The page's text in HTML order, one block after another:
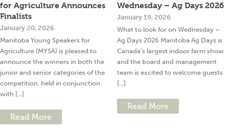
for Agriculture Announces
Finalists
January 20, 2026
Manitoba Young Speakers for
Agriculture (MYSA) is pleased to
announce the winners in both the
junior and senior categories of the
competition, held in conjunction
with [...]
Read More
Wednesday – Ag Days 2026
January 19, 2026
What to look for on Wednesday –
Ag Days 2026 Manitoba Ag Days is
Canada’s largest indoor farm show
and the board and management
team is excited to welcome guests
[...]
Read More